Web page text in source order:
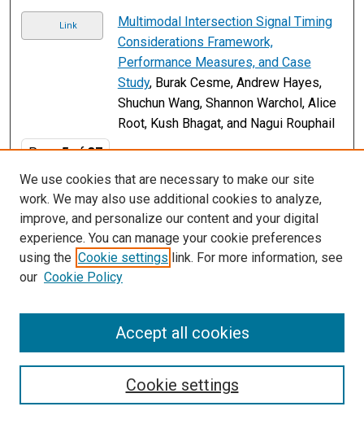
Link
Multimodal Intersection Signal Timing
Considerations Framework,
Performance Measures, and Case
Study, Burak Cesme, Andrew Hayes,
Shuchun Wang, Shannon Warchol, Alice
Root, Kush Bhagat, and Nagui Rouphail
Page5of37
2
3 4 5 6 7 8
Search
We use cookies that are necessary to make our site
work. We may also use additional cookies to analyze,
improve, and personalize our content and your digital
experience. You can manage your cookie preferences
using the Cookie settings link. For more information, see
our Cookie Policy
Cookie settings
Accept all cookies